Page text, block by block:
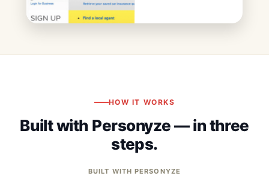
HOW IT WORKS
Built with Personyze — in three
steps.
BUILT WITH PERSONYZE